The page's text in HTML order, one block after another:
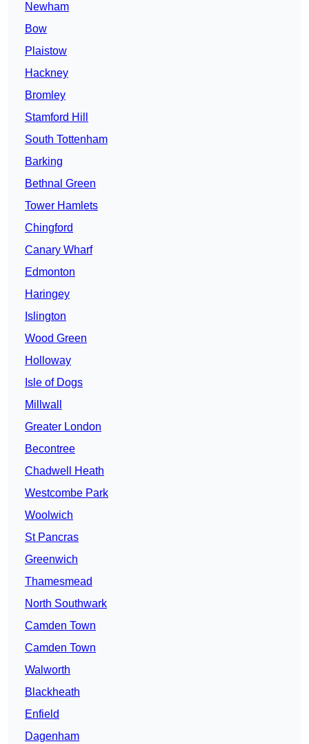
Newham
Bow
Plaistow
Hackney
Bromley
Stamford Hill
South Tottenham
Barking
Bethnal Green
Tower Hamlets
Chingford
Canary Wharf
Edmonton
Haringey
Islington
Wood Green
Holloway
Isle of Dogs
Millwall
Greater London
Becontree
Chadwell Heath
Westcombe Park
Woolwich
St Pancras
Greenwich
Thamesmead
North Southwark
Camden Town
Camden Town
Walworth
Blackheath
Enfield
Dagenham